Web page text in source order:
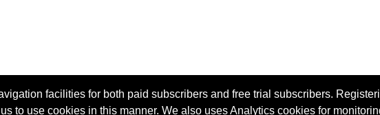
facilities for both paid subscribers and free trial subscribers.
to use cookies in this manner. We also uses Analytics cookies for